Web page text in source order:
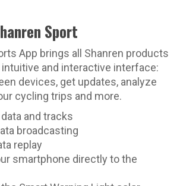
Sport
App brings all Shanren products
and interactive interface:
devices, get updates, analyze
cycling trips and more.
and tracks
broadcasting
replay
smartphone directly to the